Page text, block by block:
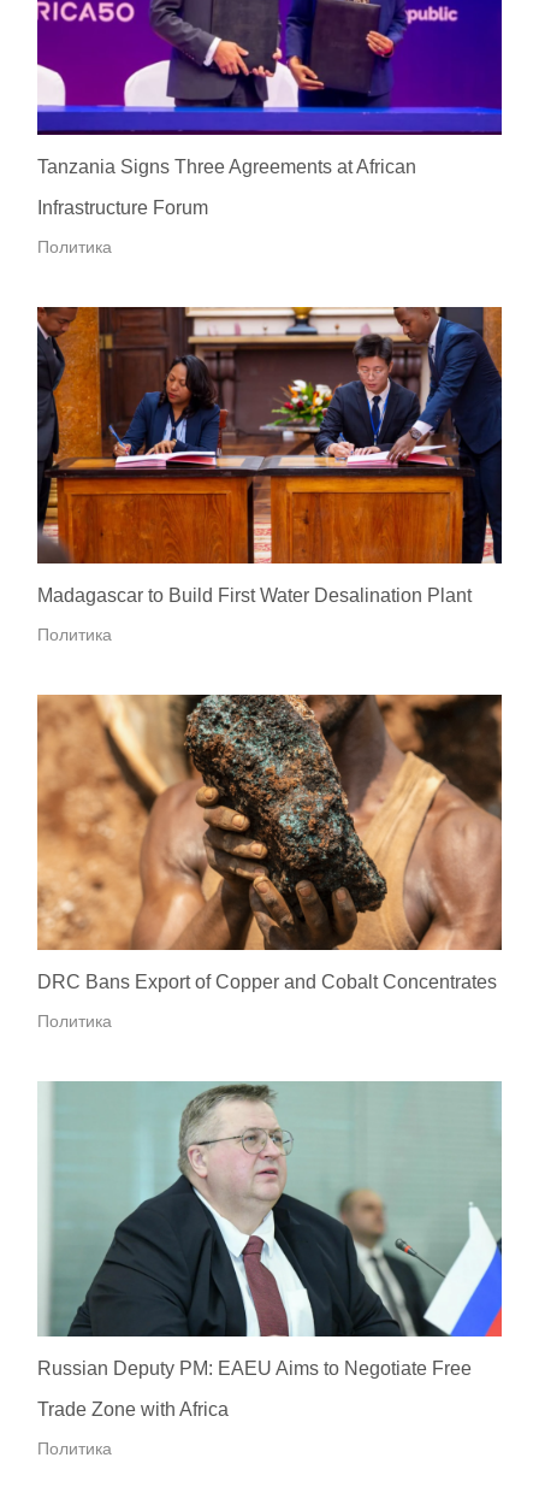
Tanzania Signs Three Agreements at African
Infrastructure Forum
Политика
Madagascar to Build First Water Desalination Plant
Политика
DRC Bans Export of Copper and Cobalt Concentrates
Политика
Russian Deputy PM: EAEU Aims to Negotiate Free
Trade Zone with Africa
Политика